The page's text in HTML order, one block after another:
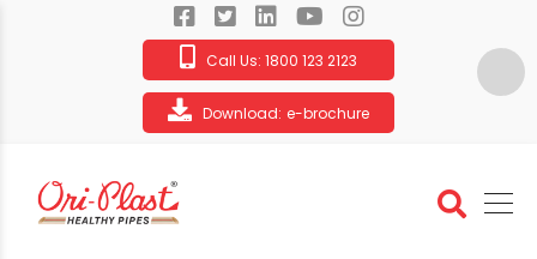
Call Us: 1800 123 2123
Download: e-brochure